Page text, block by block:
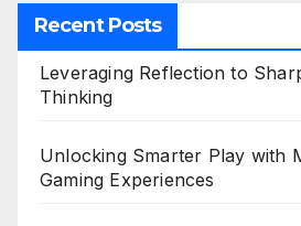
Recent Posts
Leveraging Reflection to
Thinking
Unlocking Smarter Play with
Gaming Experiences